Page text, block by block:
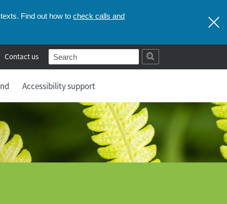
Find out how tocheck calls and
Contact us
Accessibility support